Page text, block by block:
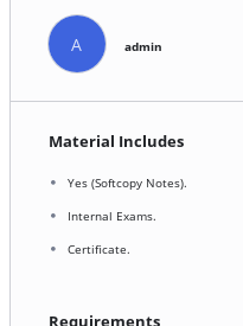
A admin
Material Includes
Yes (Softcopy Notes).
Internal Exams.
Certificate.